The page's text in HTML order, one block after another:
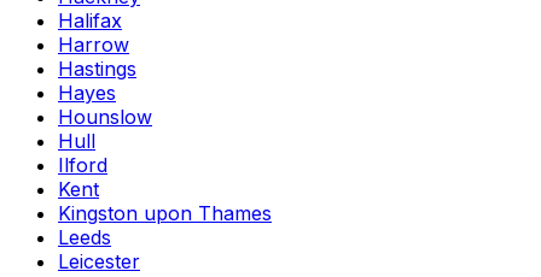
Halifax
Harrow
Hastings
Hayes
Hounslow
Hull
Ilford
Kent
Kingston upon Thames
Leeds
Leicester